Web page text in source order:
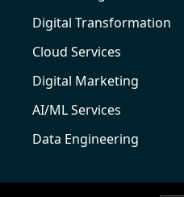
Digital Transformation
Cloud Services
Digital Marketing
AI/ML Services
Data Engineering